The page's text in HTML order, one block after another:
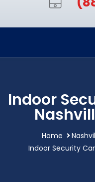
Indoor
Home
Indoor Security